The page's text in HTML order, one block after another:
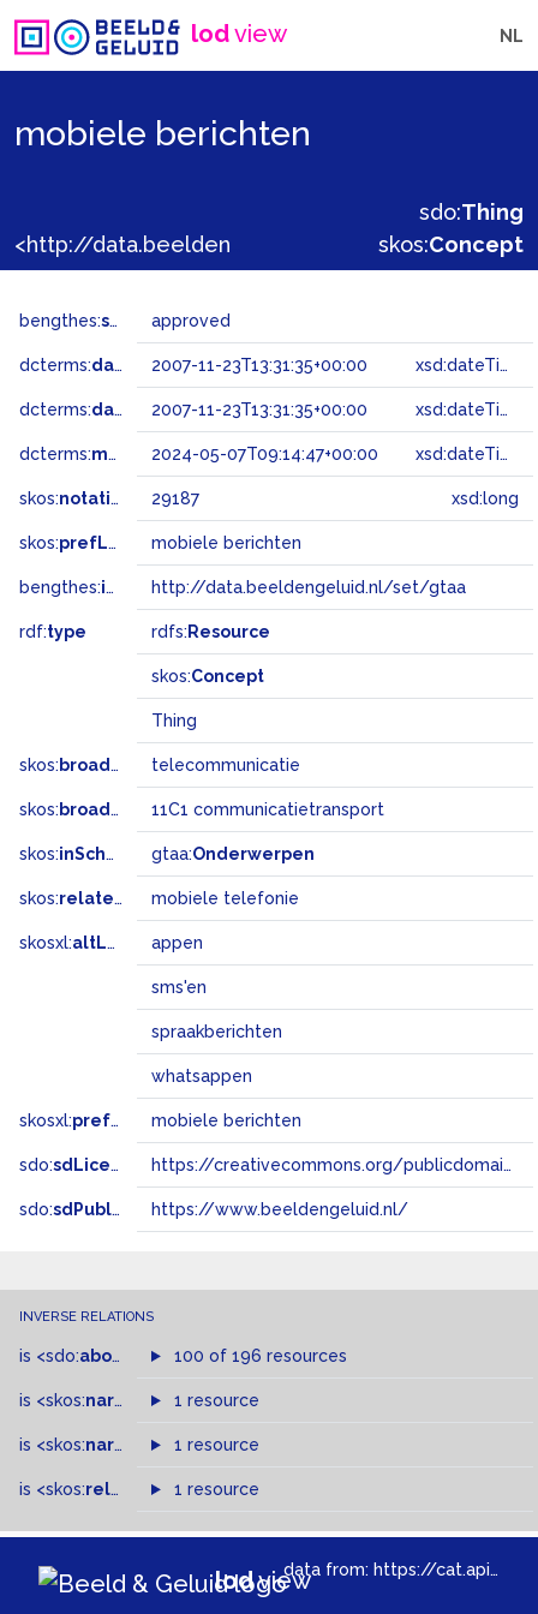
lodview NL
mobiele berichten
sdo:Thing
skos:Concept
bengthes:status approved
dcterms:dateAccepted 2007-11-23T13:31:35+00:00 xsd:dateTime
dcterms:dateSubmitted 2007-11-23T13:31:35+00:00 xsd:dateTime
dcterms:modified 2024-05-07T09:14:47+00:00 xsd:dateTime
skos:notation 29187 xsd:long
skos:prefLabel mobiele berichten
bengthes:inSet http://data.beeldengeluid.nl/set/gtaa
rdf:type rdfs: Resource
skos:Concept
Thing
skos: broader telecommunicatie
skos: broadMatch 11C1 communicatietransport
skos:inScheme gtaa:Onderwerpen
skos:related mobiele telefonie
skosxl:altLabel appen
sms'en
spraakberichten
whatsappen
skosxl:prefLabel mobiele berichten
sdo:sdLicense https://creativecommons.org/publicdomain/zero/1.0/
sdo:sdPublisher https://www.beeldengeluid.nl/
INVERSE RELATIONS
is <sdo:about of 100 of 196 resources
is <skos:narrowMatch >of
1 resource
is <skos:narrower >of
1 resource
is <skos:related > of1 resource
lodviewdata from: https://cat.apis.beeldengeluid.nl/sparql